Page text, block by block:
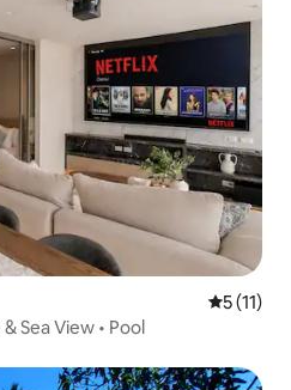
5 out of 5
5 (11)
Sea View • Pool